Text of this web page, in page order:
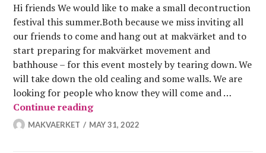
Hi friends We would like to make a small decontruction
festival this summer.Both because we miss inviting all
our friends to come and hang out at makvärket and to
start preparing for makvärket movement and
bathhouse – for this event mostely by tearing down. We
will take down the old cealing and some walls. We are
looking for people who know they will come and …
Continue readingDeConstruction Festival
MAKVAERKET MAY 31, 2022